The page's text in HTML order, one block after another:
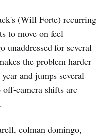
(Will Forte) recurring
to move on feel
unaddressed for several
the problem harder
and jumps several
off-camera shifts are
colman domingo,